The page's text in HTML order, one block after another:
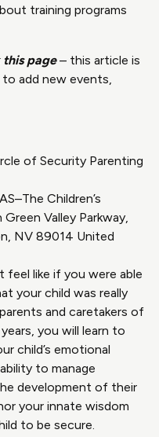
training programs
page– this article is
add new events,
of Security Parenting
Children’s
Valley Parkway,
NV 89014 United
feel like if you were able
your child was really
and caretakers of
you will learn to
child’s emotional
to manage
development of their
your innate wisdom
to be secure.